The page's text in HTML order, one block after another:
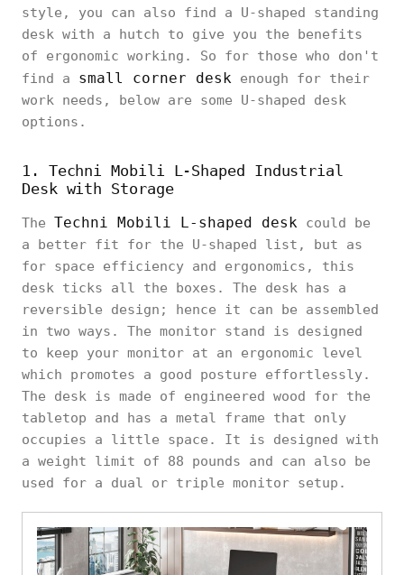
style, you can also find a U-shaped standing
desk with a hutch to give you the benefits
of ergonomic working. So for those who don't
find a small corner desk enough for their
work needs, below are some U-shaped desk
options.
1. Techni Mobili L-Shaped Industrial
Desk with Storage
The Techni Mobili L-shaped desk could be
a better fit for the U-shaped list, but as
for space efficiency and ergonomics, this
desk ticks all the boxes. The desk has a
reversible design; hence it can be assembled
in two ways. The monitor stand is designed
to keep your monitor at an ergonomic level
which promotes a good posture effortlessly.
The desk is made of engineered wood for the
tabletop and has a metal frame that only
occupies a little space. It is designed with
a weight limit of 88 pounds and can also be
used for a dual or triple monitor setup.